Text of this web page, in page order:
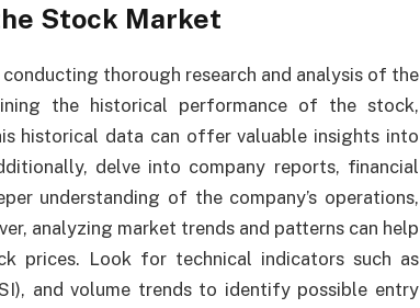
Stock Market
thorough research and analysis of the
the historical performance of the stock,
historical data can offer valuable insights into
delve into company reports, financial
understanding of the company’s operations,
analyzing market trends and patterns can help
prices. Look for technical indicators such as
and volume trends to identify possible entry